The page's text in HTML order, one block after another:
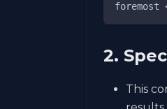
foremost
2.
This